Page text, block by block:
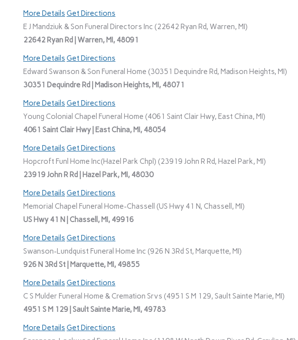
More Details Get Directions
E J Mandziuk & Son Funeral Directors Inc (22642 Ryan Rd, Warren, MI)
22642 Ryan Rd | Warren, MI, 48091
More Details Get Directions
Edward Swanson & Son Funeral Home (30351 Dequindre Rd, Madison Heights, MI)
30351 Dequindre Rd | Madison Heights, MI, 48071
More Details Get Directions
Young Colonial Chapel Funeral Home (4061 Saint Clair Hwy, East China, MI)
4061 Saint Clair Hwy | East China, MI, 48054
More Details Get Directions
Hopcroft Funl Home Inc(Hazel Park Chpl) (23919 John R Rd, Hazel Park, MI)
23919 John R Rd | Hazel Park, MI, 48030
More Details Get Directions
Memorial Chapel Funeral Home-Chassell (US Hwy 41 N, Chassell, MI)
US Hwy 41 N | Chassell, MI, 49916
More Details Get Directions
Swanson-Lundquist Funeral Home Inc (926 N 3Rd St, Marquette, MI)
926 N 3Rd St | Marquette, MI, 49855
More Details Get Directions
C S Mulder Funeral Home & Cremation Srvs (4951 S M 129, Sault Sainte Marie, MI)
4951 S M 129 | Sault Sainte Marie, MI, 49783
More Details Get Directions